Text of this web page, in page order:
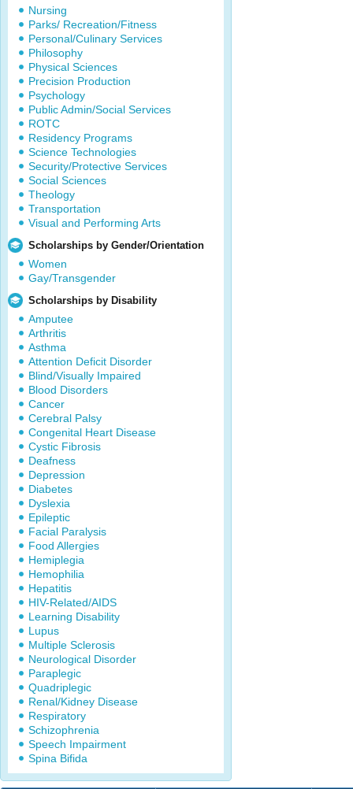
Nursing
Parks/ Recreation/Fitness
Personal/Culinary Services
Philosophy
Physical Sciences
Precision Production
Psychology
Public Admin/Social Services
ROTC
Residency Programs
Science Technologies
Security/Protective Services
Social Sciences
Theology
Transportation
Visual and Performing Arts
Scholarships by Gender/Orientation
Women
Gay/Transgender
Scholarships by Disability
Amputee
Arthritis
Asthma
Attention Deficit Disorder
Blind/Visually Impaired
Blood Disorders
Cancer
Cerebral Palsy
Congenital Heart Disease
Cystic Fibrosis
Deafness
Depression
Diabetes
Dyslexia
Epileptic
Facial Paralysis
Food Allergies
Hemiplegia
Hemophilia
Hepatitis
HIV-Related/AIDS
Learning Disability
Lupus
Multiple Sclerosis
Neurological Disorder
Paraplegic
Quadriplegic
Renal/Kidney Disease
Respiratory
Schizophrenia
Speech Impairment
Spina Bifida